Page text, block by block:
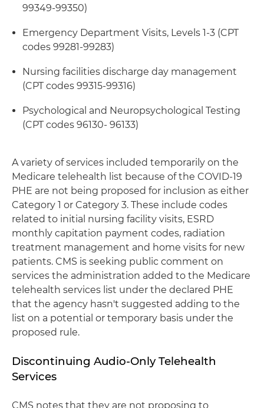
99349-99350)
Emergency Department Visits, Levels 1-3 (CPT
codes 99281-99283)
Nursing facilities discharge day management
(CPT codes 99315-99316)
Psychological and Neuropsychological Testing
(CPT codes 96130- 96133)
A variety of services included temporarily on the
Medicare telehealth list because of the COVID-19
PHE are not being proposed for inclusion as either
Category 1 or Category 3. These include codes
related to initial nursing facility visits, ESRD
monthly capitation payment codes, radiation
treatment management and home visits for new
patients. CMS is seeking public comment on
services the administration added to the Medicare
telehealth services list under the declared PHE
that the agency hasn't suggested adding to the
list on a potential or temporary basis under the
proposed rule.
Discontinuing Audio-Only Telehealth
Services
CMS notes that they are not proposing to